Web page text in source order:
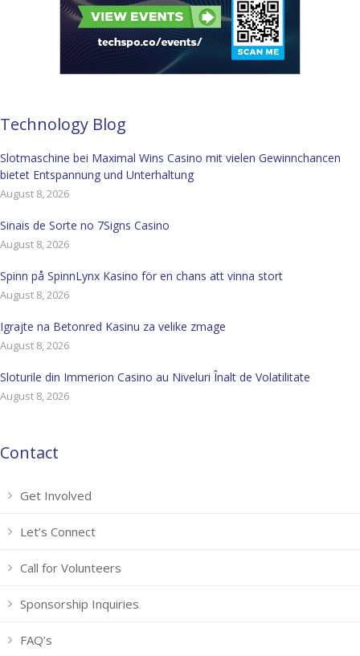
Technology Blog
Slotmaschine bei Maximal Wins Casino mit vielen Gewinnchancen
bietet Entspannung und Unterhaltung
August 8, 2026
Sinais de Sorte no 7Signs Casino
August 8, 2026
Spinn på SpinnLynx Kasino för en chans att vinna stort
August 8, 2026
Igrajte na Betonred Kasinu za velike zmage
August 8, 2026
Sloturile din Immerion Casino au Niveluri Înalt de Volatilitate
August 8, 2026
Contact
Get Involved
Let’s Connect
Call for Volunteers
Sponsorship Inquiries
FAQ’s